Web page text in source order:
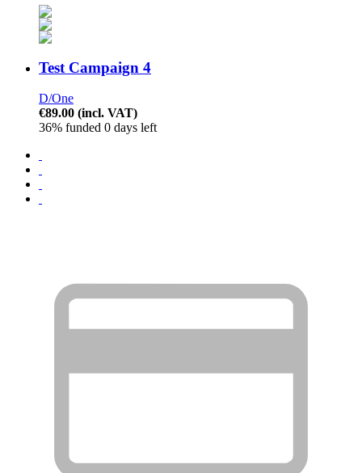
Test Campaign 4
D/One
€89.00 (incl. VAT)
36% funded 0 days left